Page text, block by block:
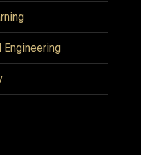
Engineering